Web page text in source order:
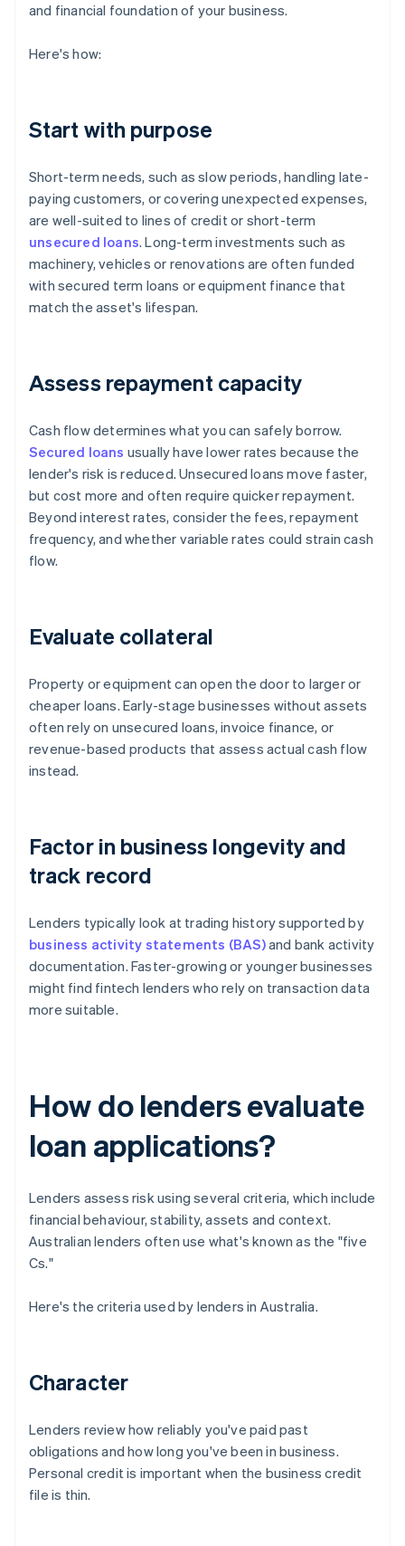
and financial foundation of your business.
Here's how:
Start with purpose
Short-term needs, such as slow periods, handling late-
paying customers, or covering unexpected expenses,
are well-suited to lines of credit or short-term
unsecured loans. Long-term investments such as
machinery, vehicles or renovations are often funded
with secured term loans or equipment finance that
match the asset's lifespan.
Assess repayment capacity
Cash flow determines what you can safely borrow.
Secured loans usually have lower rates because the
lender's risk is reduced. Unsecured loans move faster,
but cost more and often require quicker repayment.
Beyond interest rates, consider the fees, repayment
frequency, and whether variable rates could strain cash
flow.
Evaluate collateral
Property or equipment can open the door to larger or
cheaper loans. Early-stage businesses without assets
often rely on unsecured loans, invoice finance, or
revenue-based products that assess actual cash flow
instead.
Factor in business longevity and
track record
Lenders typically look at trading history supported by
business activity statements (BAS)and bank activity
documentation. Faster-growing or younger businesses
might find fintech lenders who rely on transaction data
more suitable.
How do lenders evaluate
loan applications?
Lenders assess risk using several criteria, which include
financial behaviour, stability, assets and context.
Australian lenders often use what's known as the "five
Cs."
Here's the criteria used by lenders in Australia.
Character
Lenders review how reliably you've paid past
obligations and how long you've been in business.
Personal credit is important when the business credit
file is thin.